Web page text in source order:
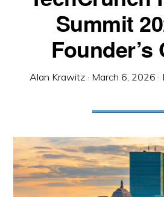
Summit
Founder’s
Alan Krawitz· March 6, 2026 ·